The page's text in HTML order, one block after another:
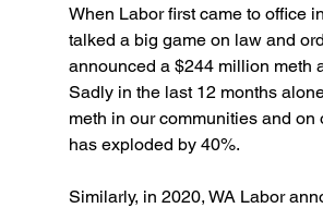
When Labor first came to office
talked a big game on law and
announced a $244 million meth
Sadly in the last 12 months
meth in our communities and on
has exploded by 40%.
Similarly, in 2020, WA Labor